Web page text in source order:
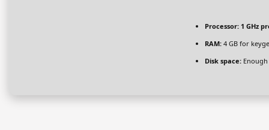
Processor: 1 GHz
RAM: 4 GB for
Disk space: